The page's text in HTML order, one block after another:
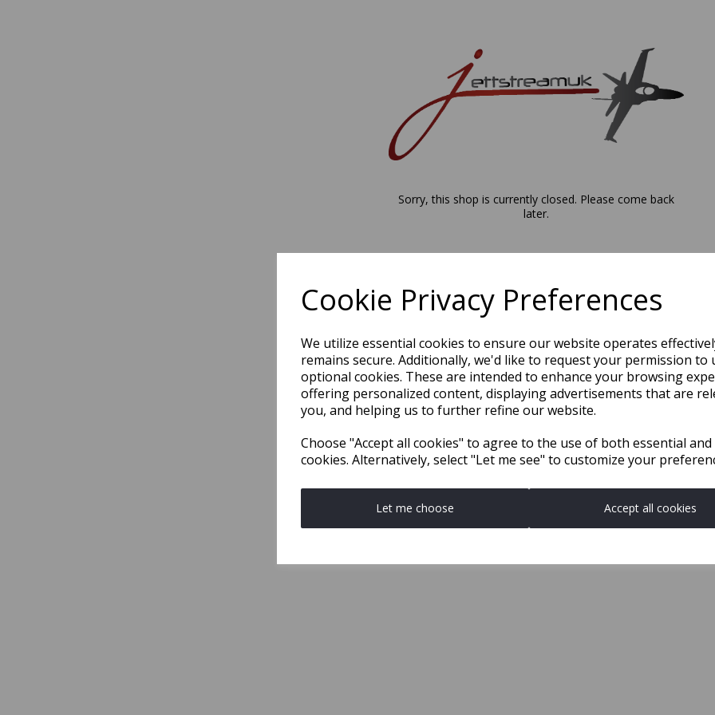
Cookie Privacy Preferences
We utilize essential cookies to ensure our website operates
remains secure. Additionally, we'd like to request your permission to
optional cookies. These are intended to enhance your browsing
offering personalized content, displaying advertisements that are
you, and helping us to further refine our website.
Choose "Accept all cookies" to agree to the use of both essential
cookies. Alternatively, select "Let me see" to customize your
Let me choose Accept all cookies
Sorry, this shop is currently closed. Please come back
later.